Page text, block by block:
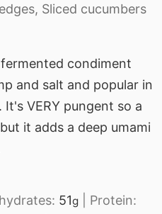
Sliced cucumbers
condiment
and salt and popular in
It's VERY pungent so a
it adds a deep umami
51g
Protein: